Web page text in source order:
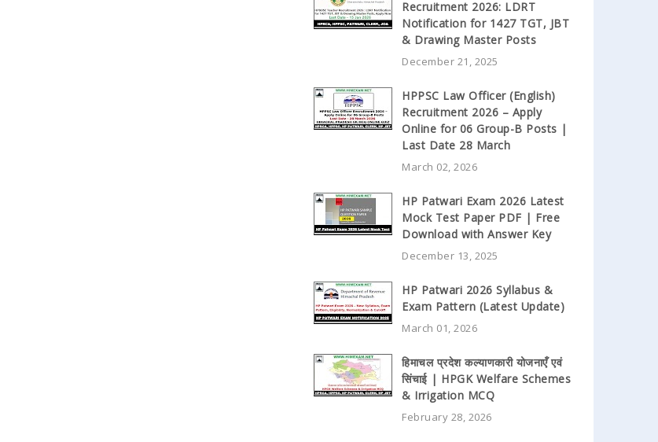
Recruitment 2026: LDRT
Notification for 1427 TGT, JBT
& Drawing Master Posts
December 21, 2025
HPPSC Law Officer (English)
Recruitment 2026 – Apply
Online for 06 Group-B Posts |
Last Date 28 March
March 02, 2026
HP Patwari Exam 2026 Latest
Mock Test Paper PDF | Free
Download with Answer Key
December 13, 2025
HP Patwari 2026 Syllabus &
Exam Pattern (Latest Update)
March 01, 2026
हिमाचल प्रदेश कल्याणकारी योजनाएँ एवं
सिंचाई | HPGK Welfare Schemes
& Irrigation MCQ
February 28, 2026